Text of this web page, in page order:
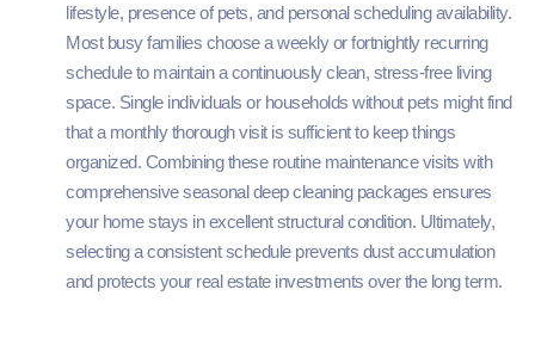
lifestyle, presence of pets, and personal scheduling availability.
Most busy families choose a weekly or fortnightly recurring
schedule to maintain a continuously clean, stress-free living
space. Single individuals or households without pets might find
that a monthly thorough visit is sufficient to keep things
organized. Combining these routine maintenance visits with
comprehensive seasonal deep cleaning packages ensures
your home stays in excellent structural condition. Ultimately,
selecting a consistent schedule prevents dust accumulation
and protects your real estate investments over the long term.